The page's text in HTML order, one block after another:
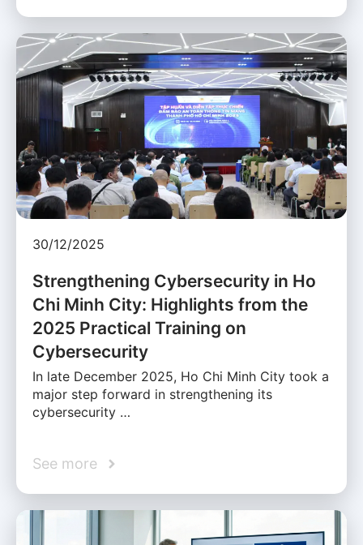
30/12/2025
Strengthening Cybersecurity in Ho
Chi Minh City: Highlights from the
2025 Practical Training on
Cybersecurity
In late December 2025, Ho Chi Minh City took a
major step forward in strengthening its
cybersecurity …
See more